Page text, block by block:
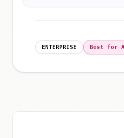
ENTERPRISE Best for